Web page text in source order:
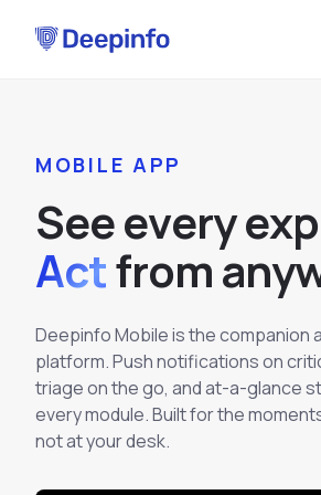
Platform Overview
How the Platform Works
EASM
CTI
BRP
TPRM
DSI
DATA & API
Browse API docs
Data Feeds
API Services
SOLUTIONS
BY USE CASE
Vulnerability Management
Brand Impersonation Protection
Third-Party Risk Management
Compliance and Audit Readiness
RESOURCES
MOBILE APP
Seeeveryexp
Actfromany
Deepinfo Mobile is the companion
platform. Push notifications on
triage on the go, and at-a-glance
every module. Built for the
not at your desk.